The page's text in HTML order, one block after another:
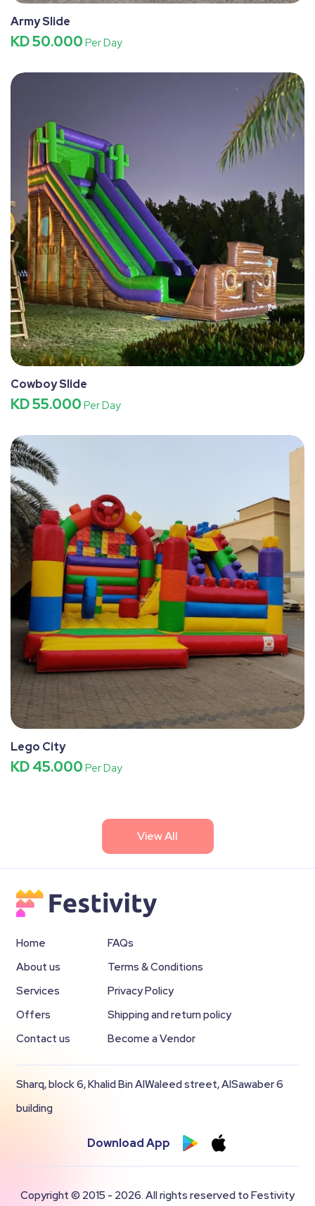
Army Slide
KD 50.000 Per Day
Cowboy Slide
KD 55.000 Per Day
Lego City
KD 45.000 Per Day
View All
Home
About us
Services
Offers
Contact us
FAQs
Terms & Conditions
Privacy Policy
Shipping and return policy
Become a Vendor
Sharq, block 6, Khalid Bin AlWaleed street, AlSawaber 6
building
Download App
Copyright © 2015 - 2026. All rights reserved to Festivity